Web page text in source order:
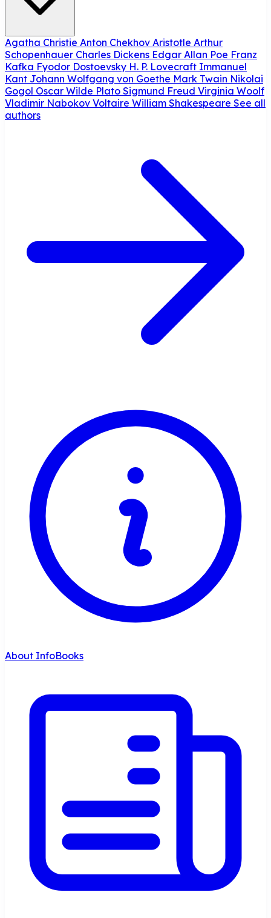
Agatha Christie Anton Chekhov Aristotle Arthur
Schopenhauer Charles Dickens Edgar Allan Poe Franz
Kafka Fyodor Dostoevsky H. P. Lovecraft Immanuel
Kant Johann Wolfgang von Goethe Mark Twain Nikolai
Gogol Oscar Wilde Plato Sigmund Freud Virginia Woolf
Vladimir Nabokov Voltaire William Shakespeare See all
authors
About InfoBooks